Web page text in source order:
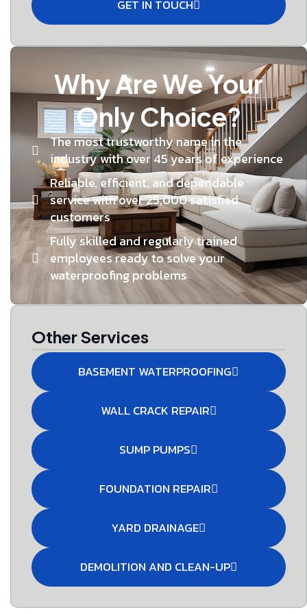
GET IN TOUCH
Why Are We Your
Only Choice?
The most trustworthy name in the
industry with over 45 years of experience
Reliable, efficient, and dependable
service with over 25,000 satisfied
customers
Fully skilled and regularly trained
employees ready to solve your
waterproofing problems
Other Services
BASEMENT WATERPROOFING
WALL CRACK REPAIR
SUMP PUMPS
FOUNDATION REPAIR
YARD DRAINAGE
DEMOLITION AND CLEAN-UP